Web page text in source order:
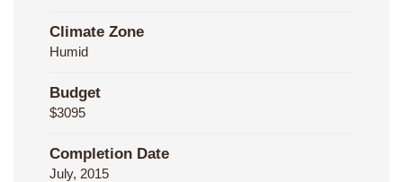
Climate Zone
Humid
Budget
$3095
Completion Date
July, 2015